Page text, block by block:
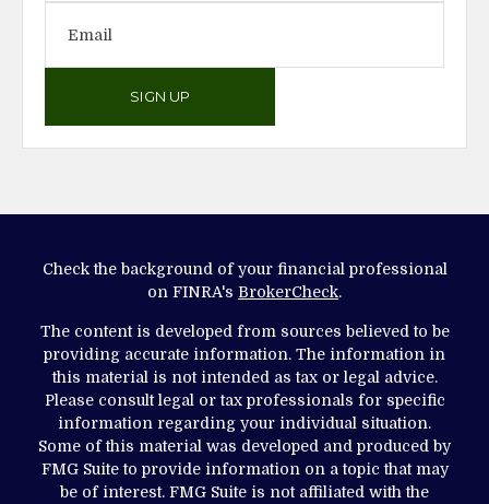
SIGN UP
Check the background of your financial professional
on FINRA's BrokerCheck.
The content is developed from sources believed to be
providing accurate information. The information in
this material is not intended as tax or legal advice.
Please consult legal or tax professionals for specific
information regarding your individual situation.
Some of this material was developed and produced by
FMG Suite to provide information on a topic that may
be of interest. FMG Suite is not affiliated with the